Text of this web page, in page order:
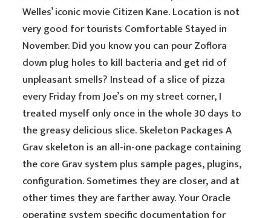
Welles’ iconic movie Citizen Kane. Location is not
very good for tourists Comfortable Stayed in
November. Did you know you can pour Zoflora
down plug holes to kill bacteria and get rid of
unpleasant smells? Instead of a slice of pizza
every Friday from Joe’s on my street corner, I
treated myself only once in the whole 30 days to
the greasy delicious slice. Skeleton Packages A
Grav skeleton is an all-in-one package containing
the core Grav system plus sample pages, plugins,
configuration. Sometimes they are closer, and at
other times they are farther away. Your Oracle